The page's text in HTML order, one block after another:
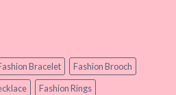
Bracelet
Fashion Brooch
Fashion Rings